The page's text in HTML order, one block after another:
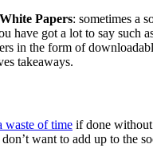
Papers: sometimes a
have got a lot to say such
in the form of
takeaways.
waste of time if done
want to add up to the